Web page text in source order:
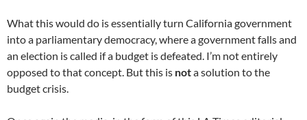
What this would do is essentially turn California government
into a parliamentary democracy, where a government falls and
an election is called if a budget is defeated. I’m not entirely
opposed to that concept. But this is nota solution to the
budget crisis.